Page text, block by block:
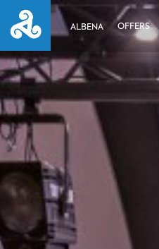
ALBENA OFFERS